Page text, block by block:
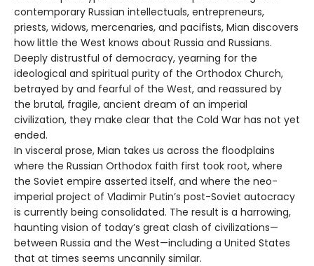
contemporary Russian intellectuals, entrepreneurs,
priests, widows, mercenaries, and pacifists, Mian discovers
how little the West knows about Russia and Russians.
Deeply distrustful of democracy, yearning for the
ideological and spiritual purity of the Orthodox Church,
betrayed by and fearful of the West, and reassured by
the brutal, fragile, ancient dream of an imperial
civilization, they make clear that the Cold War has not yet
ended.
In visceral prose, Mian takes us across the floodplains
where the Russian Orthodox faith first took root, where
the Soviet empire asserted itself, and where the neo-
imperial project of Vladimir Putin’s post-Soviet autocracy
is currently being consolidated. The result is a harrowing,
haunting vision of today’s great clash of civilizations—
between Russia and the West—including a United States
that at times seems uncannily similar.